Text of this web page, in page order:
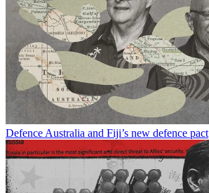
Defence Australia and Fiji’s new defence pact